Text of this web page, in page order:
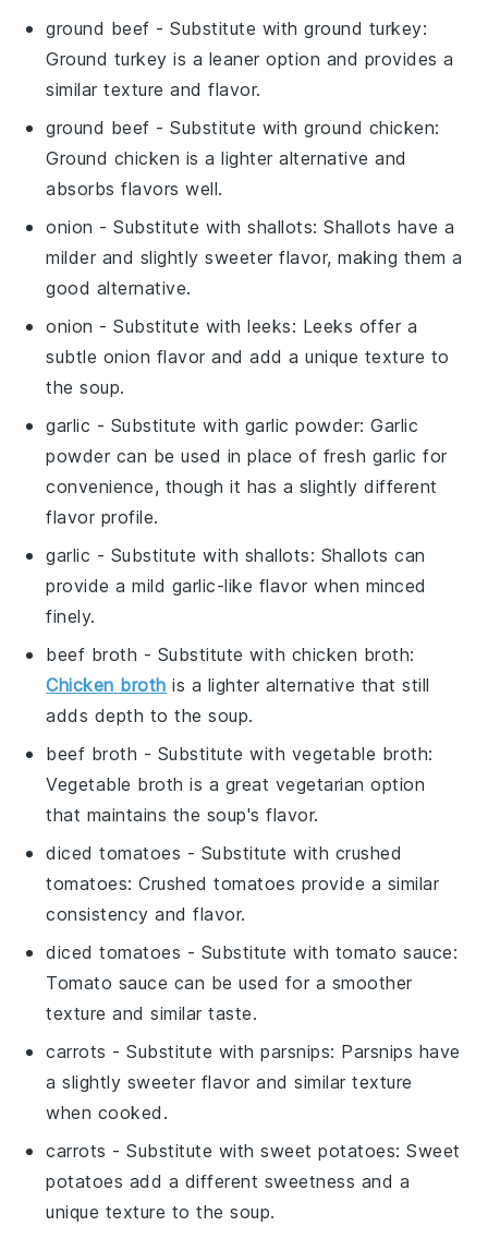
ground beef - Substitute withground turkey:
Ground turkey is a leaner option and provides a
similar texture and flavor.
ground beef - Substitute withground chicken:
Ground chicken is a lighter alternative and
absorbs flavors well.
onion - Substitute withshallots: Shallots have a
milder and slightly sweeter flavor, making them a
good alternative.
onion - Substitute withleeks: Leeks offer a
subtle onion flavor and add a unique texture to
the soup.
garlic - Substitute with garlic powder: Garlic
powder can be used in place of fresh garlic for
convenience, though it has a slightly different
flavor profile.
garlic - Substitute with shallots: Shallots can
provide a mild garlic-like flavor when minced
finely.
beef broth - Substitute with chicken broth:
Chicken broth is a lighter alternative that still
adds depth to the soup.
beef broth - Substitute with vegetable broth:
Vegetable broth is a great vegetarian option
that maintains the soup's flavor.
diced tomatoes - Substitute with crushed
tomatoes: Crushed tomatoes provide a similar
consistency and flavor.
diced tomatoes - Substitute with tomato sauce:
Tomato sauce can be used for a smoother
texture and similar taste.
carrots - Substitute withparsnips: Parsnips have
a slightly sweeter flavor and similar texture
when cooked.
carrots - Substitute withsweet potatoes: Sweet
potatoes add a different sweetness and a
unique texture to the soup.